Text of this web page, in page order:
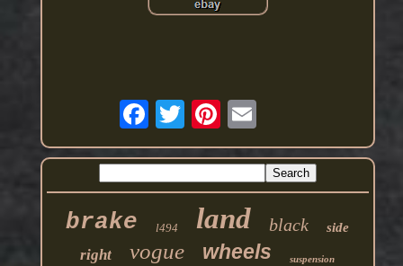
brake l494 land black side
right vogue wheels suspension